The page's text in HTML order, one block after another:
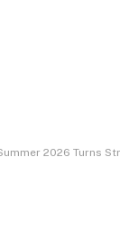
2026 Turns